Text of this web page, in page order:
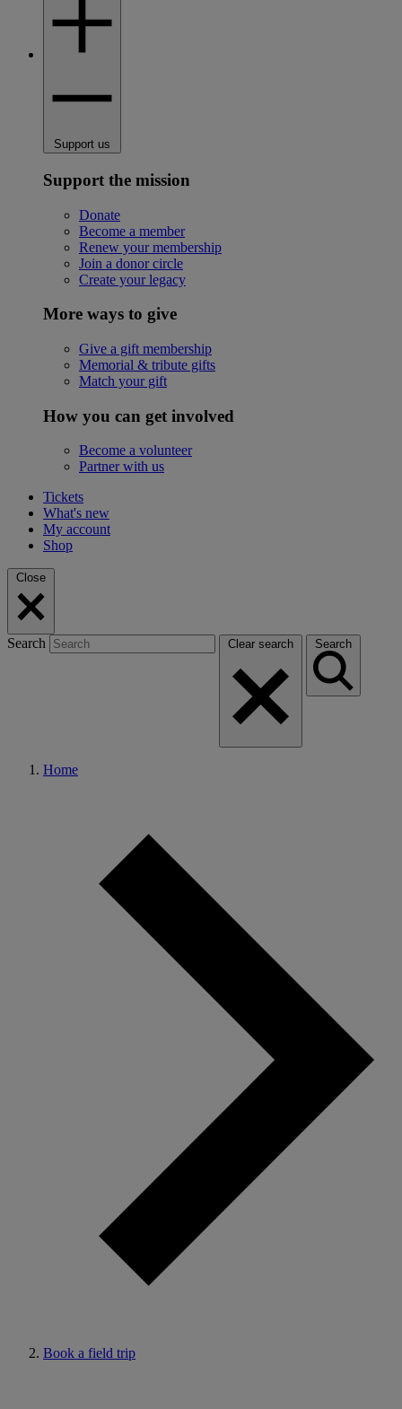
Support us
Support the mission
Donate
Become a member
Renew your membership
Join a donor circle
Create your legacy
More ways to give
Give a gift membership
Memorial & tribute gifts
Match your gift
How you can get involved
Become a volunteer
Partner with us
Tickets
What's new
My account
Shop
Close
Search Clear search Search
Home
Book a field trip